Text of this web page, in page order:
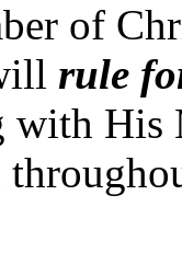
of
rule
with His